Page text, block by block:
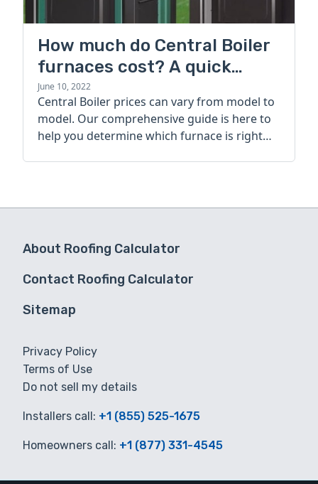
How much do Central Boiler
furnaces cost? A quick
guide
June 10, 2022
Central Boiler prices can vary from model to
model. Our comprehensive guide is here to
help you determine which furnace is right
About Roofing Calculator
Contact Roofing Calculator
Sitemap
Privacy Policy
Terms of Use
Do not sell my details
Installers call: +1 (855) 525-1675
Homeowners call: +1 (877) 331-4545